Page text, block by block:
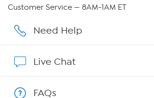
Affiliate Program
Customer Service — 8AM-1AM ET
Need Help
Live Chat
FAQs